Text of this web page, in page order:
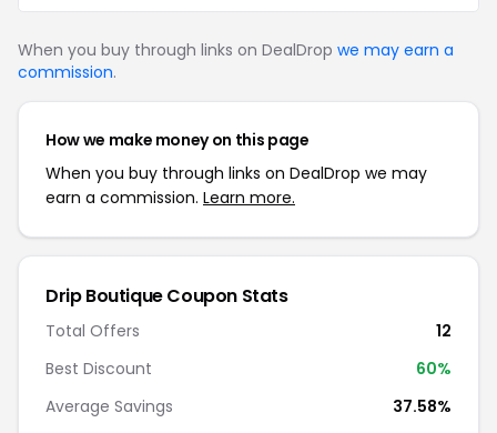
When you buy through links on DealDrop we may earn a
commission.
How we make money on this page
When you buy through links on DealDrop we may
earn a commission. Learn more.
Drip Boutique Coupon Stats
Total Offers
12
Best Discount
60%
Average Savings
37.58%